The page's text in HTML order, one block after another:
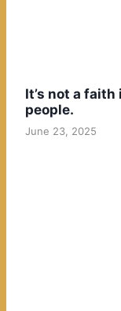
It’s not a
people.
June 23, 2025